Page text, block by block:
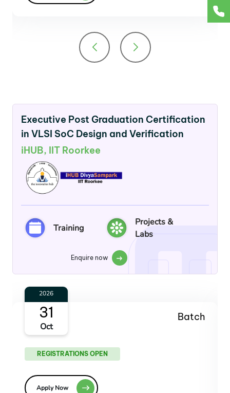
Executive Post Graduation Certification
in VLSI SoC Design and Verification
iHUB, IIT Roorkee
Training
Projects &
Labs
Enquire now
2027
30
Jan
Batch
REGISTRATIONS OPEN
Apply Now